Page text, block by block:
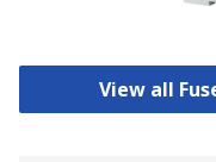
View all